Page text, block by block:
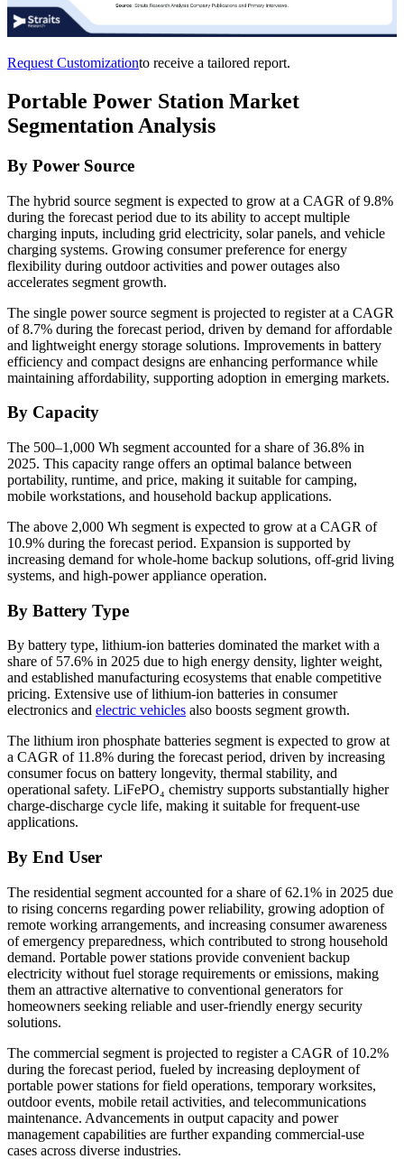
Request Customizationto receive a tailored report.
Portable Power Station Market
Segmentation Analysis
By Power Source
The hybrid source segment is expected to grow at a CAGR of 9.8%
during the forecast period due to its ability to accept multiple
charging inputs, including grid electricity, solar panels, and vehicle
charging systems. Growing consumer preference for energy
flexibility during outdoor activities and power outages also
accelerates segment growth.
The single power source segment is projected to register at a CAGR
of 8.7% during the forecast period, driven by demand for affordable
and lightweight energy storage solutions. Improvements in battery
efficiency and compact designs are enhancing performance while
maintaining affordability, supporting adoption in emerging markets.
By Capacity
The 500–1,000 Wh segment accounted for a share of 36.8% in
2025. This capacity range offers an optimal balance between
portability, runtime, and price, making it suitable for camping,
mobile workstations, and household backup applications.
The above 2,000 Wh segment is expected to grow at a CAGR of
10.9% during the forecast period. Expansion is supported by
increasing demand for whole-home backup solutions, off-grid living
systems, and high-power appliance operation.
By Battery Type
By battery type, lithium-ion batteries dominated the market with a
share of 57.6% in 2025 due to high energy density, lighter weight,
and established manufacturing ecosystems that enable competitive
pricing. Extensive use of lithium-ion batteries in consumer
electronics and electric vehicles also boosts segment growth.
The lithium iron phosphate batteries segment is expected to grow at
a CAGR of 11.8% during the forecast period, driven by increasing
consumer focus on battery longevity, thermal stability, and
operational safety. LiFePO₄ chemistry supports substantially higher
charge-discharge cycle life, making it suitable for frequent-use
applications.
By End User
The residential segment accounted for a share of 62.1% in 2025 due
to rising concerns regarding power reliability, growing adoption of
remote working arrangements, and increasing consumer awareness
of emergency preparedness, which contributed to strong household
demand. Portable power stations provide convenient backup
electricity without fuel storage requirements or emissions, making
them an attractive alternative to conventional generators for
homeowners seeking reliable and user-friendly energy security
solutions.
The commercial segment is projected to register a CAGR of 10.2%
during the forecast period, fueled by increasing deployment of
portable power stations for field operations, temporary worksites,
outdoor events, mobile retail activities, and telecommunications
maintenance. Advancements in output capacity and power
management capabilities are further expanding commercial-use
cases across diverse industries.